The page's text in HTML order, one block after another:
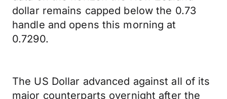
dollar remains capped below the 0.73
handle and opens this morning at
0.7290.
The US Dollar advanced against all of its
major counterparts overnight after the